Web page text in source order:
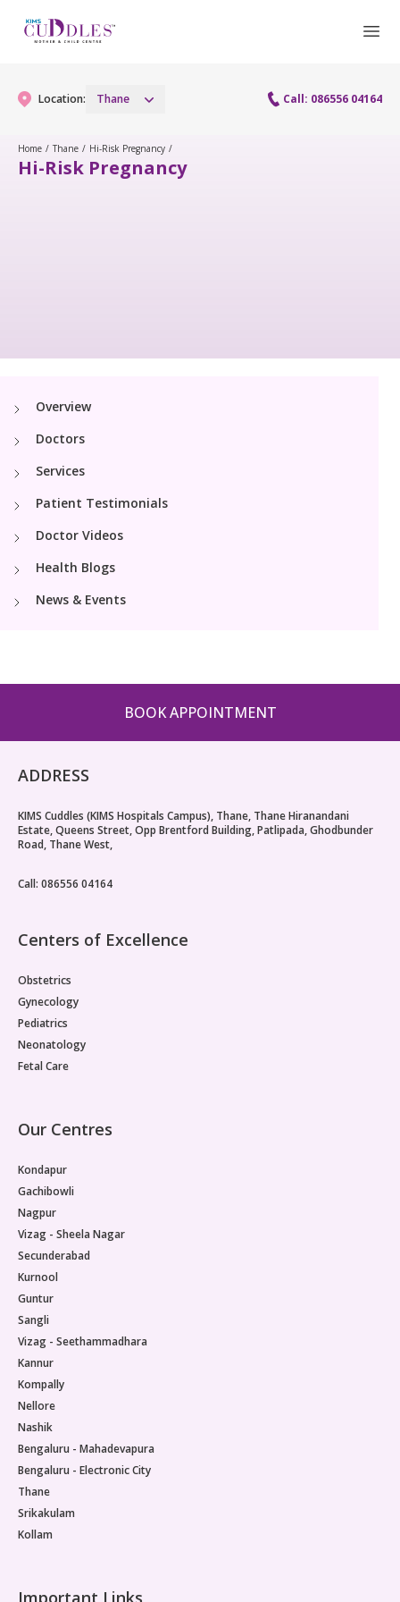
Location: Thane Call: 086556 04164
Gynaecology
Neonatology Services
NICU
Resources
Blogs
hello@kimscuddles.com
Home / Thane / Hi-Risk Pregnancy /
Hi-Risk Pregnancy
Overview
Doctors
Services
Patient Testimonials
Doctor Videos
Health Blogs
News & Events
BOOK APPOINTMENT
ADDRESS
KIMS Cuddles (KIMS Hospitals Campus), Thane, Thane Hiranandani
Estate, Queens Street, Opp Brentford Building, Patlipada, Ghodbunder
Road, Thane West,
Call: 086556 04164
Centers of Excellence
Obstetrics
Gynecology
Pediatrics
Neonatology
Fetal Care
Our Centres
Kondapur
Gachibowli
Nagpur
Vizag - Sheela Nagar
Secunderabad
Kurnool
Guntur
Sangli
Vizag - Seethammadhara
Kannur
Kompally
Nellore
Nashik
Bengaluru - Mahadevapura
Bengaluru - Electronic City
Thane
Srikakulam
Kollam
Important Links